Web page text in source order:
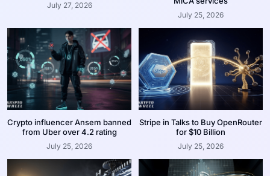
July 27, 2026
July 25, 2026
Crypto influencer Ansem banned
from Uber over 4.2 rating
July 25, 2026
Stripe in Talks to Buy OpenRouter
for $10 Billion
July 25, 2026